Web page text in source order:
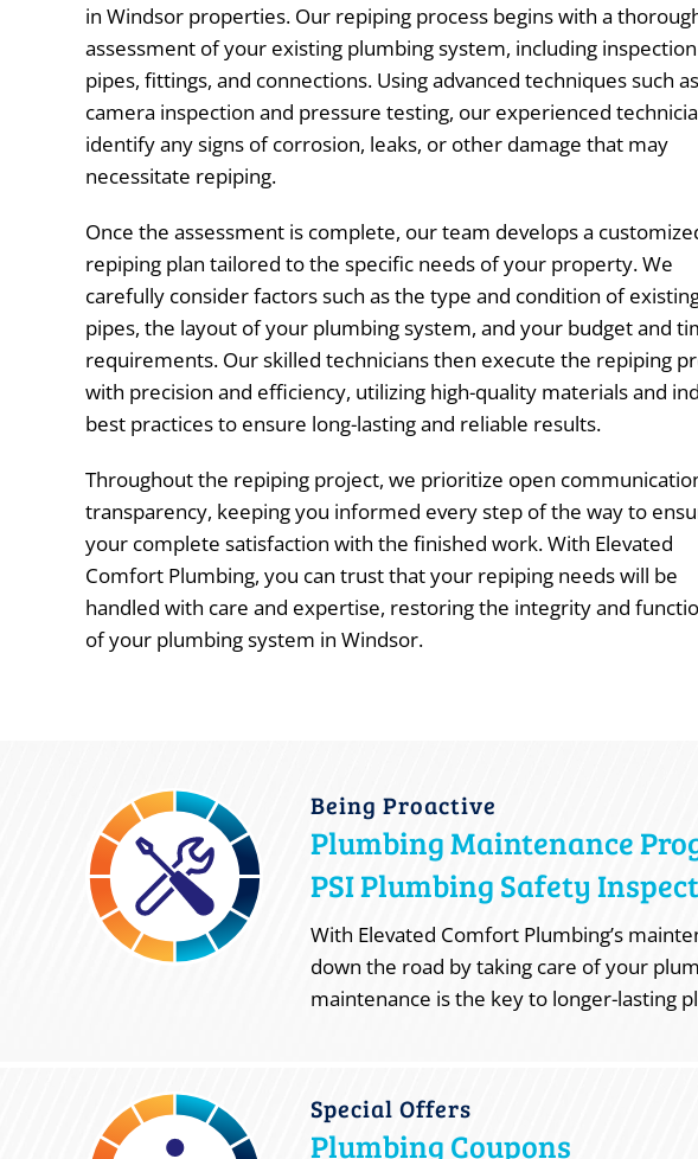
in Windsor properties. Our repiping process begins with a
assessment of your existing plumbing system, including
pipes, fittings, and connections. Using advanced techniques such
camera inspection and pressure testing, our experienced
identify any signs of corrosion, leaks, or other damage that may
necessitate repiping.
Once the assessment is complete, our team develops a
repiping plan tailored to the specific needs of your property. We
carefully consider factors such as the type and condition of
pipes, the layout of your plumbing system, and your budget and
requirements. Our skilled technicians then execute the repiping
with precision and efficiency, utilizing high-quality materials and
best practices to ensure long-lasting and reliable results.
Throughout the repiping project, we prioritize open
transparency, keeping you informed every step of the way to
your complete satisfaction with the finished work. With Elevated
Comfort Plumbing, you can trust that your repiping needs will be
handled with care and expertise, restoring the integrity and
of your plumbing system in Windsor.
Being Proactive
Plumbing Maintenance
PSI Plumbing Safety
With Elevated Comfort Plumbing’s
down the road by taking care of your
maintenance is the key to longer-lasting
Special Offers
Plumbing Coupons